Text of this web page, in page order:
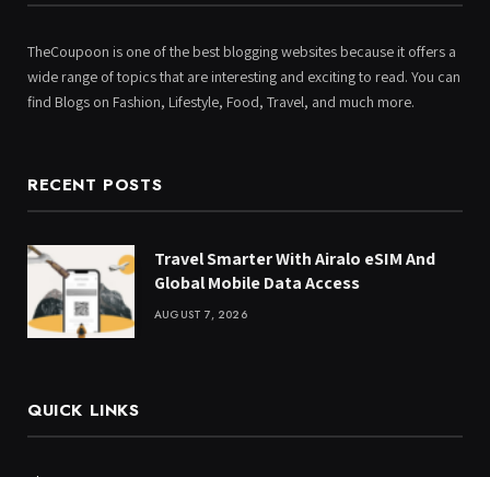
TheCoupoon is one of the best blogging websites because it offers a
wide range of topics that are interesting and exciting to read. You can
find Blogs on Fashion, Lifestyle, Food, Travel, and much more.
RECENT POSTS
Travel Smarter With Airalo eSIM And
Global Mobile Data Access
AUGUST 7, 2026
QUICK LINKS